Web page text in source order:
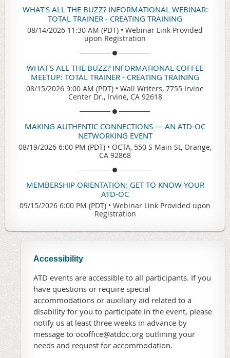
WHAT'S ALL THE BUZZ? INFORMATIONAL WEBINAR:
TOTAL TRAINER - CREATING TRAINING
08/14/2026 11:30 AM (PDT) • Webinar Link Provided
upon Registration
WHAT'S ALL THE BUZZ? INFORMATIONAL COFFEE
MEETUP: TOTAL TRAINER - CREATING TRAINING
08/15/2026 9:00 AM (PDT) • Wall Writers, 7755 Irvine
Center Dr., Irvine, CA 92618
MAKING AUTHENTIC CONNECTIONS — AN ATD-OC
NETWORKING EVENT
08/19/2026 6:00 PM (PDT) • OCTA, 550 S Main St, Orange,
CA 92868
MEMBERSHIP ORIENTATION: GET TO KNOW YOUR
ATD-OC
09/15/2026 6:00 PM (PDT) • Webinar Link Provided upon
Registration
Accessibility
ATD events are accessible to all participants. If you
have questions or require special
accommodations or auxiliary aid related to a
disability for you to participate in the event, please
notify us at least three weeks in advance by
message to ocoffice@atdoc.org outlining your
needs and request for accommodation.